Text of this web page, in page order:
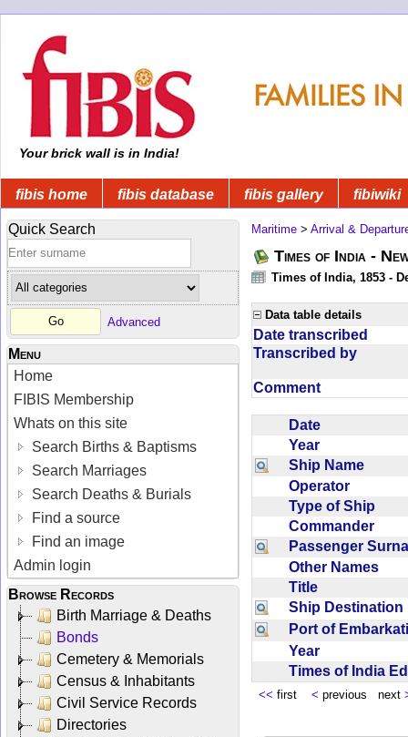
Your brick wall is in India!
fibis home fibis database fibis gallery fibiwiki
Quick Search
Advanced
Menu
Home
FIBIS Membership
Whats on this site
Search Births & Baptisms
Search Marriages
Search Deaths & Burials
Find a source
Find an image
Admin login
Browse Records
Birth Marriage & Deaths
Bonds
Cemetery & Memorials
Census & Inhabitants
Civil Service Records
Directories
Maritime > Arrival &
Times of India -
Times of India, 1853 -
Data table details
Date transcribed
Transcribed by
Comment
Date
Year
Ship Name
Operator
Type of Ship
Commander
Passenger
Other Names
Title
Ship
Port of
Year
Times of India
<< first < previous next